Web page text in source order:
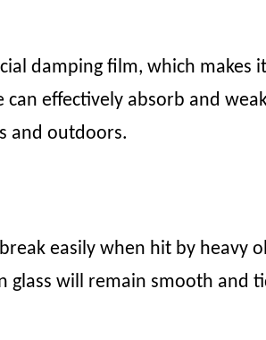
damping film, which makes
effectively absorb and
and outdoors.
easily when hit by heavy
will remain smooth and